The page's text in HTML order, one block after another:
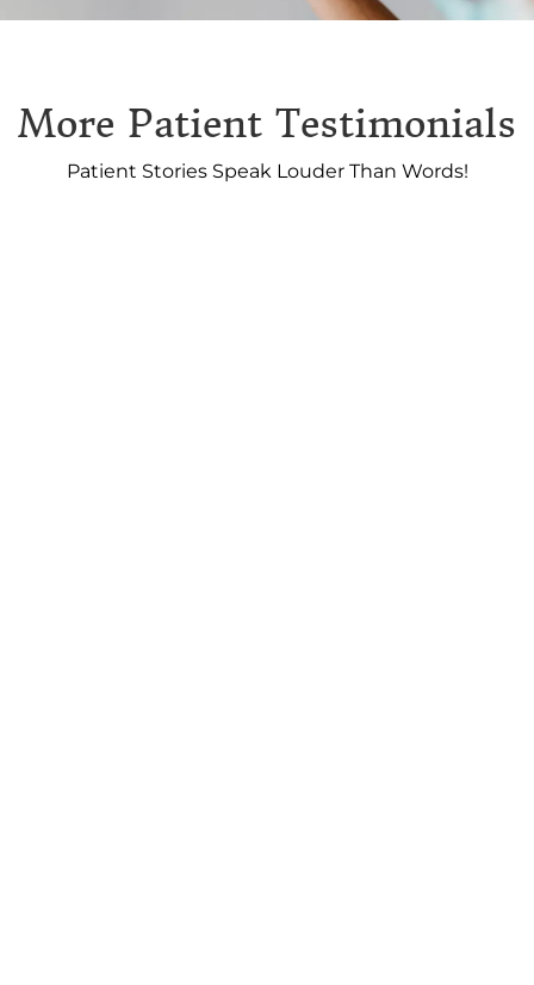
More Patient Testimonials
Patient Stories Speak Louder Than Words!